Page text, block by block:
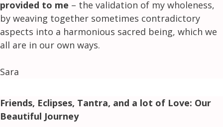
provided to me – the validation of my wholeness,
by weaving together sometimes contradictory
aspects into a harmonious sacred being, which we
all are in our own ways.
Sara
Friends, Eclipses, Tantra, and a lot of Love: Our
Beautiful Journey